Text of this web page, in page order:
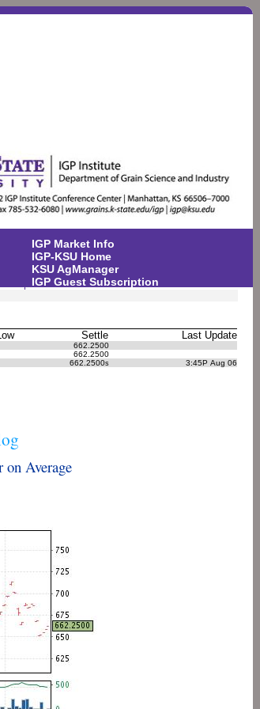
IGP Market Info
IGP-KSU Home
KSU AgManager
IGP Guest Subscription
Settle Last Update
662.2500
662.2500
662.2500s
3:45P Aug 06
Average